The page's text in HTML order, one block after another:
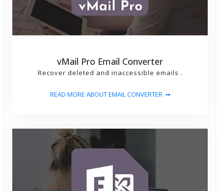
vMail Pro Email Converter
Recover deleted and inaccessible emails .
READ MORE ABOUT EMAIL CONVERTER